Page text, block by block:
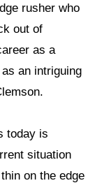
rusher who
out of
as a
an intriguing
today is
situation
on the edge